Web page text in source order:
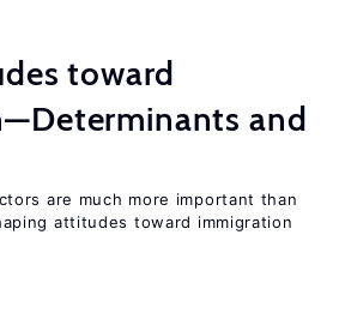
toward
and
are much more important than
attitudes toward immigration